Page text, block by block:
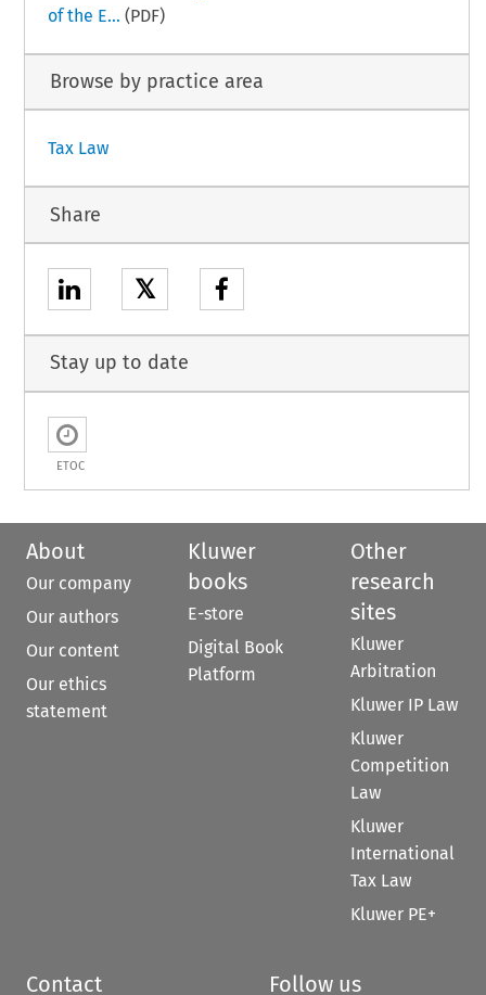
of the E... (PDF)
Browse by practice area
Tax Law
Share
𝕏
Stay up to date
ETOC
About
Our company
Our authors
Our content
Our ethics
statement
Kluwer
books
E-store
Digital Book
Platform
Other
research
sites
Kluwer
Arbitration
Kluwer IP Law
Kluwer
Competition
Law
Kluwer
International
Tax Law
Kluwer PE+
Contact Follow us